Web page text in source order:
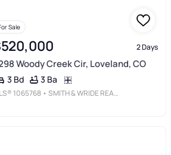
For Sale
2 Days
Woody Creek Cir, Loveland, CO
3 Bd 3 Ba
1065768 • SMITH & WRIDE REAL ESTATE